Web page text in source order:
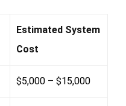
Estimated System
Cost
$5,000 – $15,000